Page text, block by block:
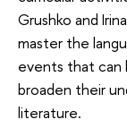
Grushko and
master the
events that can
broaden their
literature.